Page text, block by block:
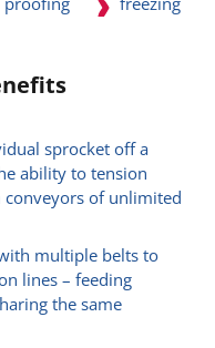
sprocket off a
ability to tension
of unlimited
multiple belts to
lines – feeding
the same